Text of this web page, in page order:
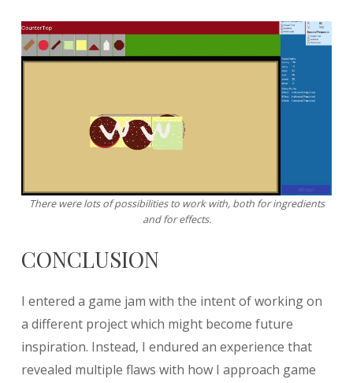
There were lots of possibilities to work with, both for ingredients
and for effects.
CONCLUSION
I entered a game jam with the intent of working on
a different project which might become future
inspiration. Instead, I endured an experience that
revealed multiple flaws with how I approach game